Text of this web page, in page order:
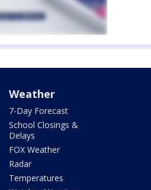
Weather
7-Day Forecast
School Closings &
Delays
FOX Weather
Radar
Temperatures